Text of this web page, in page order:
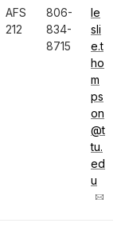
AFS
212
806-
834-
8715
le
sli
e.t
ho
m
ps
on
@t
tu.
ed
u